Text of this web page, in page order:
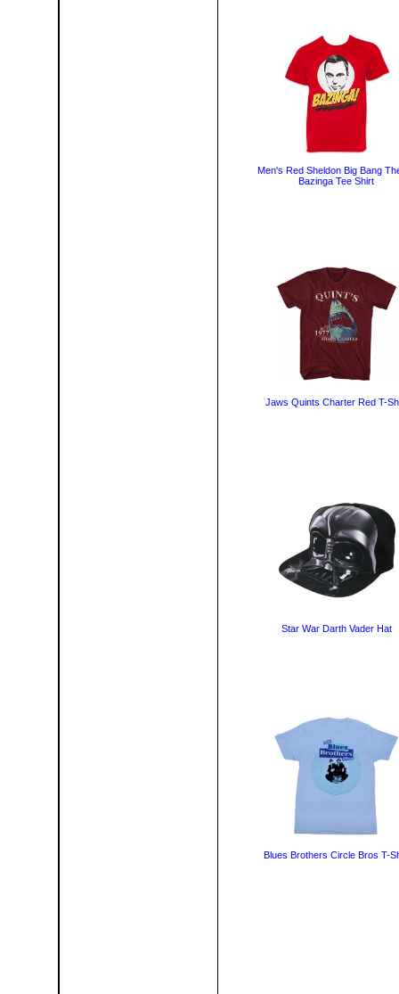
Men's Red Sheldon Big Bang
Bazinga Tee Shirt
Jaws Quints Charter Red T-
Star War Darth Vader Hat
Blues Brothers Circle Bros T-